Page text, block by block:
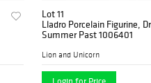
Lot 11
Lladro Porcelain Figurine,
Summer Past 1006401
Lion and Unicorn